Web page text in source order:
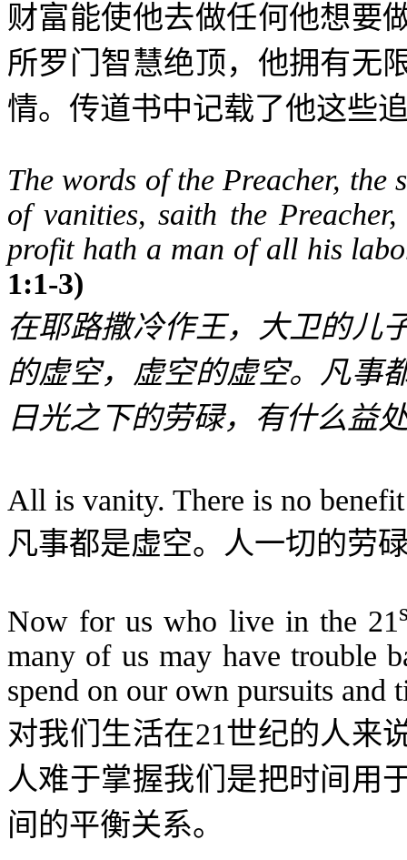
财富能使他去做任何他想要
所罗门智慧绝顶，他拥有无
情。传道书中记载了他这些
The words of the Preacher,
of vanities, saith the
profit hath a man of all his
1:1-3)
在耶路撒冷作王，大卫的儿
的虚空，虚空的虚空。凡事
日光之下的劳碌，有什么益
All is vanity. There is no
凡事都是虚空。人一切的劳
Now for us who live in the 21
many of us may have trouble
spend on our own pursuits and
对我们生活在21世纪的人来
人难于掌握我们是把时间用
间的平衡关系。